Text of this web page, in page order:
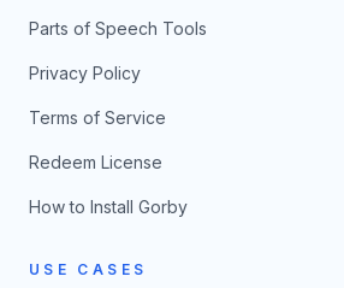
Parts of Speech Tools
Privacy Policy
Terms of Service
Redeem License
How to Install Gorby
USE CASES